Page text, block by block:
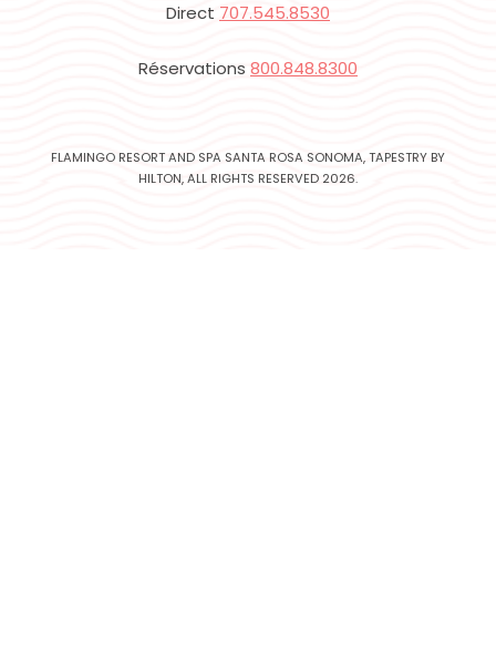
Direct 707.545.8530
Réservations 800.848.8300
FLAMINGO RESORT AND SPA SANTA ROSA SONOMA, TAPESTRY BY
HILTON, ALL RIGHTS RESERVED 2026.